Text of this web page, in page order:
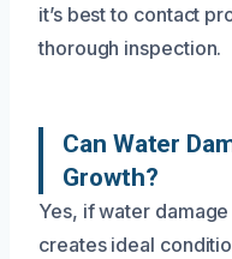
it’s best to contact
thorough inspection.
Can Water
Growth?
Yes, if water
creates ideal